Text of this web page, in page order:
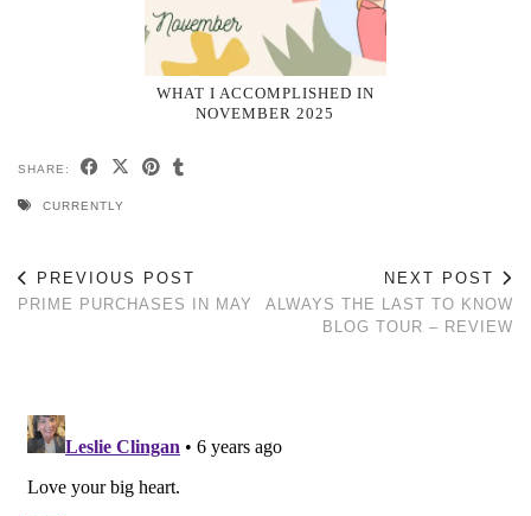
WHAT I ACCOMPLISHED IN
NOVEMBER 2025
SHARE:
CURRENTLY
PREVIOUS POST
PRIME PURCHASES IN MAY
NEXT POST
ALWAYS THE LAST TO KNOW
BLOG TOUR – REVIEW